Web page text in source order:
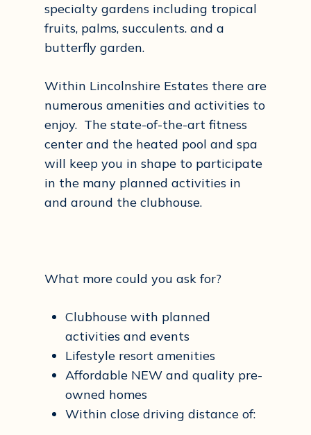
specialty gardens including tropical
fruits, palms, succulents. and a
butterfly garden.
Within Lincolnshire Estates there are
numerous amenities and activities to
enjoy. The state-of-the-art fitness
center and the heated pool and spa
will keep you in shape to participate
in the many planned activities in
and around the clubhouse.
What more could you ask for?
Clubhouse with planned
activities and events
Lifestyle resort amenities
Affordable NEW and quality pre-
owned homes
Within close driving distance of: